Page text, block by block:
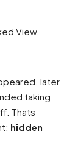
View.
later
taking
Thats
hidden